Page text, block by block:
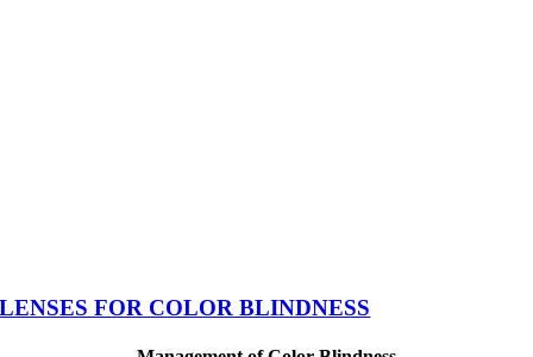
LENSES FOR COLOR BLINDNESS